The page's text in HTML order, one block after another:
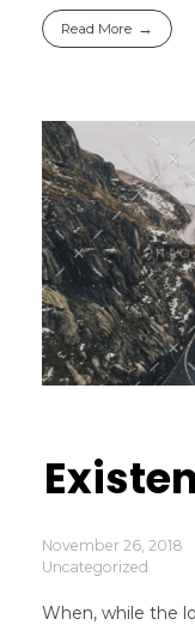
Read More
November 26, 2018
Uncategorized
When, while the